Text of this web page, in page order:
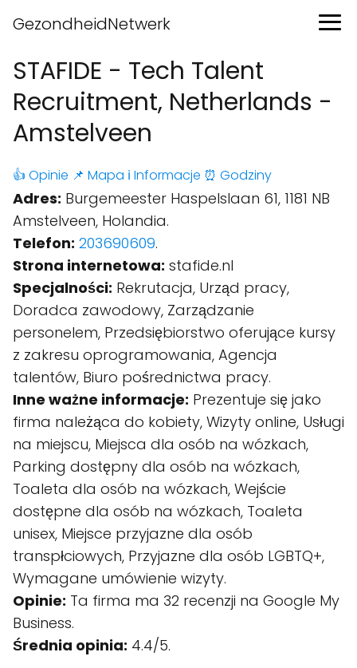
GezondheidNetwerk
STAFIDE - Tech Talent
Recruitment, Netherlands -
Amstelveen
👍 Opinie 📌 Mapa ℹ️ Informacje ⏰ Godziny
Adres: Burgemeester Haspelslaan 61, 1181 NB
Amstelveen, Holandia.
Telefon: 203690609.
Strona internetowa: stafide.nl
Specjalności: Rekrutacja, Urząd pracy,
Doradca zawodowy, Zarządzanie
personelem, Przedsiębiorstwo oferujące kursy
z zakresu oprogramowania, Agencja
talentów, Biuro pośrednictwa pracy.
Inne ważne informacje: Prezentuje się jako
firma należąca do kobiety, Wizyty online, Usługi
na miejscu, Miejsca dla osób na wózkach,
Parking dostępny dla osób na wózkach,
Toaleta dla osób na wózkach, Wejście
dostępne dla osób na wózkach, Toaleta
unisex, Miejsce przyjazne dla osób
transpłciowych, Przyjazne dla osób LGBTQ+,
Wymagane umówienie wizyty.
Opinie: Ta firma ma 32 recenzji na Google My
Business.
Średnia opinia: 4.4/5.